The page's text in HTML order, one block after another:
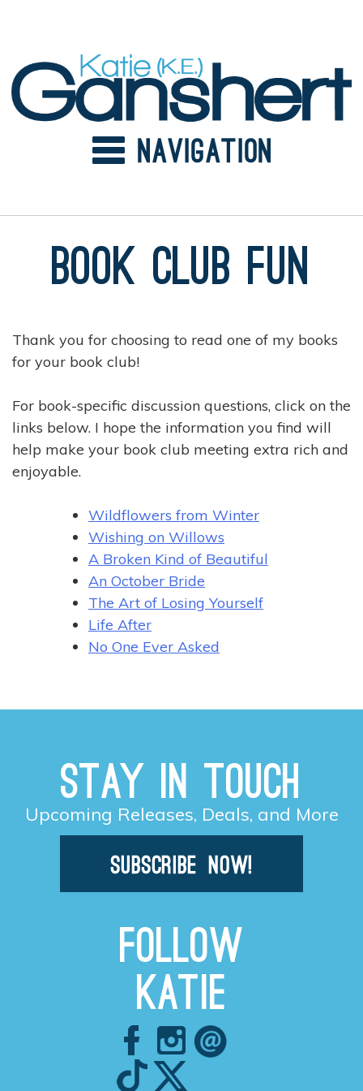
Book Club Fun
Thank you for choosing to read one of my books
for your book club!
For book-specific discussion questions, click on the
links below. I hope the information you find will
help make your book club meeting extra rich and
enjoyable.
Wildflowers from Winter
Wishing on Willows
A Broken Kind of Beautiful
An October Bride
The Art of Losing Yourself
Life After
No One Ever Asked
Stay in Touch
Upcoming Releases, Deals, and More
Follow
Katie